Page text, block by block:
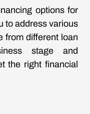
options for
to address various
from different loan
stage and
the right financial